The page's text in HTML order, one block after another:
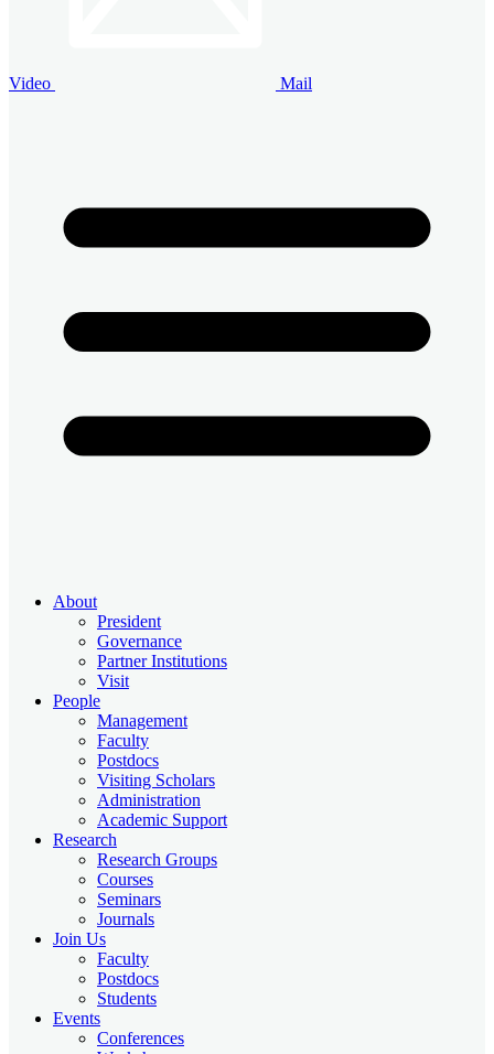
Video Mail
About
President
Governance
Partner Institutions
Visit
People
Management
Faculty
Postdocs
Visiting Scholars
Administration
Academic Support
Research
Research Groups
Courses
Seminars
Journals
Join Us
Faculty
Postdocs
Students
Events
Conferences